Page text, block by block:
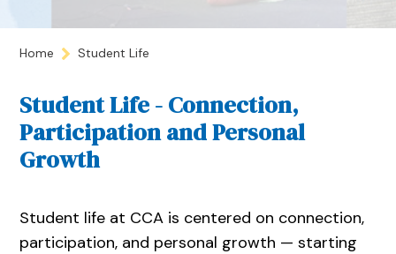
Home Student Life
Student Life - Connection,
Participation and Personal
Growth
Student life at CCA is centered on connection,
participation, and personal growth — starting